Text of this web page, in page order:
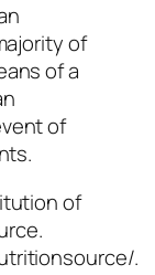
of
of a
of
of
.